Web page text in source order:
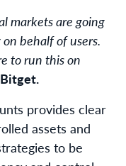
markets are going
behalf of users.
to run this on
provides clear
assets and
to be